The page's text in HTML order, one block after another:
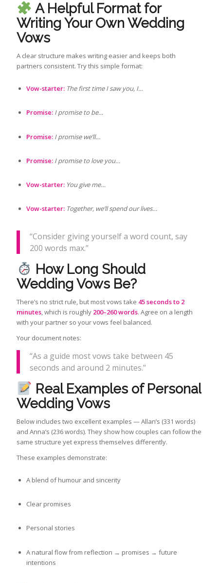
A Helpful Format for
Writing Your Own Wedding
Vows
A clear structure makes writing easier and keeps both
partners consistent. Try this simple format:
Vow-starter: The first time I saw you, I…
Promise: I promise to be…
Promise: I promise we’ll…
Promise: I promise to love you…
Vow-starter: You give me…
Vow-starter: Together, we’ll spend our lives…
“Consider giving yourself a word count, say
200 words max.”
How Long Should
Wedding Vows Be?
There’s no strict rule, but most vows take 45 seconds to 2
minutes, which is roughly 200–260 words. Agree on a length
with your partner so your vows feel balanced.
Your document notes:
“As a guide most vows take between 45
seconds and around 2 minutes.”
Real Examples of Personal
Wedding Vows
Below includes two excellent examples — Allan’s (331 words)
and Anna’s (236 words). They show how couples can follow the
same structure yet express themselves differently.
These examples demonstrate:
A blend of humour and sincerity
Clear promises
Personal stories
A natural flow from reflection → promises → future
intentions